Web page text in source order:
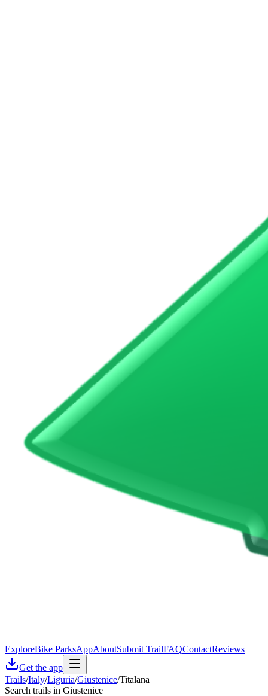
ExploreBike ParksAppAboutSubmit TrailFAQContactReviews
Get the app
Trails/Italy/Liguria/Giustenice/Titalana
Search trails in Giustenice